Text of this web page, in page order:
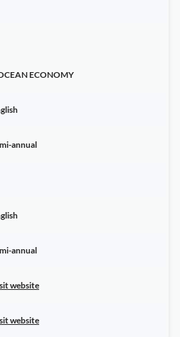
ECONOMY
annual
annual
website
website